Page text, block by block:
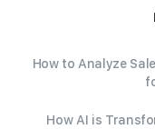
How to Analyze
How AI is